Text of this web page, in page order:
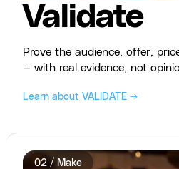
Validate
Prove the audience, offer,
— with real evidence, not
Learn about VALIDATE →
02 / Make